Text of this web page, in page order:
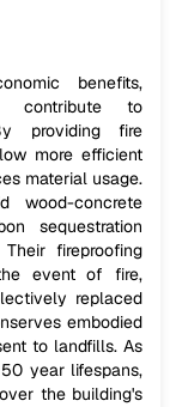
benefits,
contribute to
providing fire
more efficient
material usage.
concrete
sequestration
fireproofing
event of fire,
replaced
embodied
to landfills. As
year lifespans,
the building's